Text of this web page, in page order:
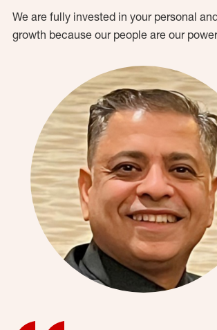
We are fully invested in your personal
growth because our people are our